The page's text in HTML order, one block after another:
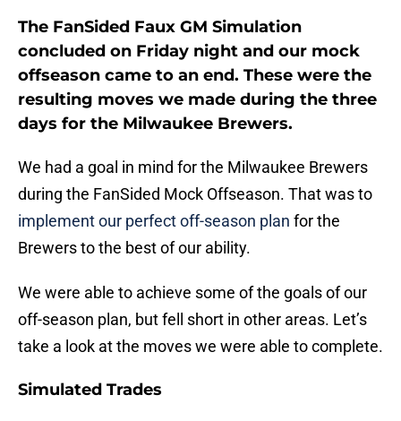
The FanSided Faux GM Simulation
concluded on Friday night and our mock
offseason came to an end. These were the
resulting moves we made during the three
days for the Milwaukee Brewers.
We had a goal in mind for the Milwaukee Brewers
during the FanSided Mock Offseason. That was to
implement our perfect off-season plan for the
Brewers to the best of our ability.
We were able to achieve some of the goals of our
off-season plan, but fell short in other areas. Let’s
take a look at the moves we were able to complete.
Simulated Trades